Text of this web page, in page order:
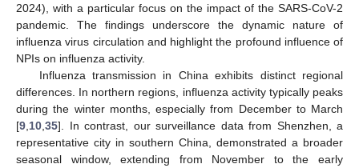
2024), with a particular focus on the impact of the SARS-CoV-2
pandemic. The findings underscore the dynamic nature of
influenza virus circulation and highlight the profound influence of
NPIs on influenza activity.
Influenza transmission in China exhibits distinct regional
differences. In northern regions, influenza activity typically peaks
during the winter months, especially from December to March
[9 10 35]. In contrast, our surveillance data from Shenzhen, a
representative city in southern China, demonstrated a broader
seasonal window, extending from November to the early